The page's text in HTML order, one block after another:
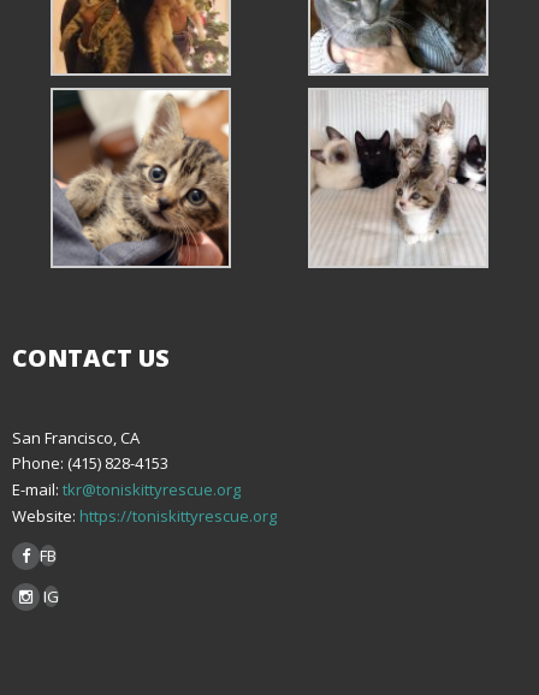
CONTACT US
San Francisco, CA
Phone: (415) 828-4153
E-mail: tkr@toniskittyrescue.org
Website: https://toniskittyrescue.org
FB
IG